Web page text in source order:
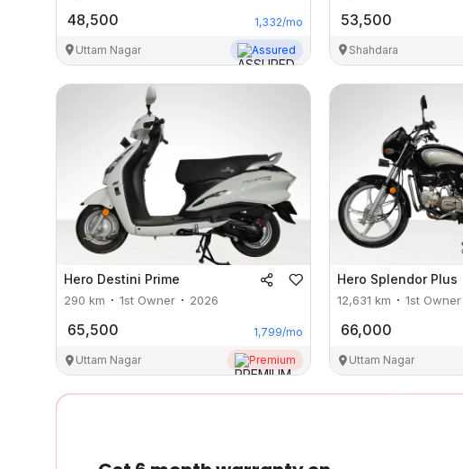
48,500 1,332/mo
Uttam Nagar Assured
53,500
Shahdara
Hero Destini Prime
290 km 1st Owner 2026
65,500 1,799/mo
Uttam Nagar Premium
Hero Splendor Plus
12,631 km 1st Owner
66,000
Uttam Nagar